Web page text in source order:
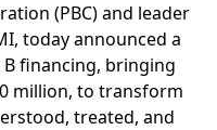
(PBC) and leader
today announced a
financing, bringing
million, to transform
treated, and